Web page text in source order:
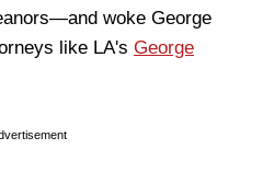
woke George
like LA's George